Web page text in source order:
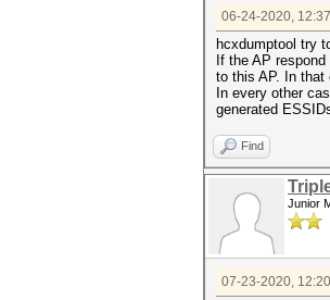
06-24-2020,
hcxdumptool try
If the AP
to this AP. In that
In every other
generated
Find
Junior
07-23-2020,